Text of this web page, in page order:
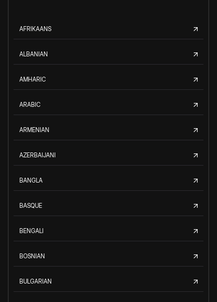
AFRIKAANS
ALBANIAN
AMHARIC
ARABIC
ARMENIAN
AZERBAIJANI
BANGLA
BASQUE
BENGALI
BOSNIAN
BULGARIAN